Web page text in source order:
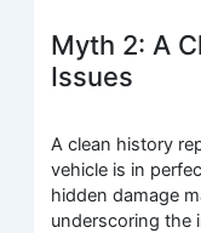
Myth 2: A
Issues
A clean history
vehicle is in
hidden damage
underscoring the